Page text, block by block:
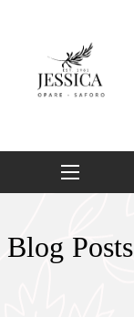
Blog Posts